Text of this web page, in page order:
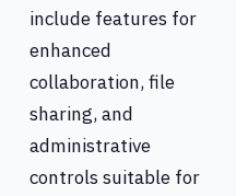
include features for
enhanced
collaboration, file
sharing, and
administrative
controls suitable for